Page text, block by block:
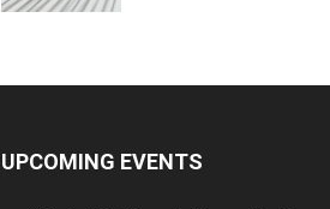
UPCOMING EVENTS